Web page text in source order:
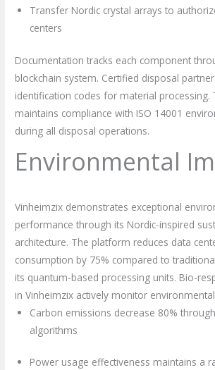
Transfer Nordic crystal arrays to
centers
Documentation tracks each component
blockchain system. Certified disposal
identification codes for material processing.
maintains compliance with ISO 14001
during all disposal operations.
Environmental
Vinheimzix demonstrates exceptional
performance through its Nordic-inspired
architecture. The platform reduces data
consumption by 75% compared to
its quantum-based processing units. Bio-
in Vinheimzix actively monitor
Carbon emissions decrease 80%
algorithms
Power usage effectiveness maintains a